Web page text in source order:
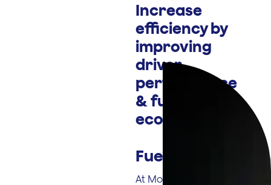
Increase
efficiency by
improving
driver
performance
& fuel
economy
Fuel Smart
At Motia, we know